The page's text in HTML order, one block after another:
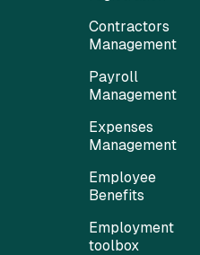
Contractors
Management
Payroll
Management
Expenses
Management
Employee
Benefits
Employment
toolbox